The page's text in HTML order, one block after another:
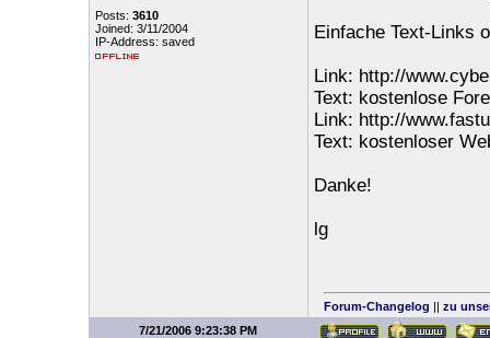
Posts: 3610
Joined: 3/11/2004
IP-Address: saved
Einfache Text-Links
Link: http://
Text: kostenlose
Link: http://
Text: kostenloser
Danke!
lg
Forum-Changelog || zu
7/21/2006 9:23:38 PM